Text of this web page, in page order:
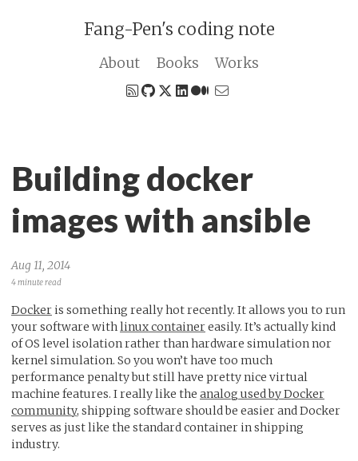
Fang-Pen's coding note
About Books Works
Building docker
images with ansible
Aug 11, 2014
4 minute read
Docker is something really hot recently. It allows you to run
your software withlinux containereasily. It’s actually kind
of OS level isolation rather than hardware simulation nor
kernel simulation. So you won’t have too much
performance penalty but still have pretty nice virtual
machine features. I really like the analog used by Docker
community, shipping software should be easier and Docker
serves as just like the standard container in shipping
industry.